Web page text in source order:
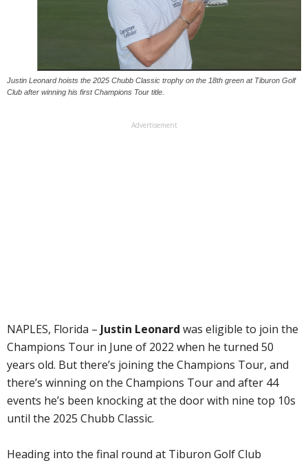
Justin Leonard hoists the 2025 Chubb Classic trophy on the 18th green at Tiburon Golf
Club after winning his first Champions Tour title.
Advertisement
NAPLES, Florida – Justin Leonard was eligible to join the
Champions Tour in June of 2022 when he turned 50
years old. But there’s joining the Champions Tour, and
there’s winning on the Champions Tour and after 44
events he’s been knocking at the door with nine top 10s
until the 2025 Chubb Classic.
Heading into the final round at Tiburon Golf Club